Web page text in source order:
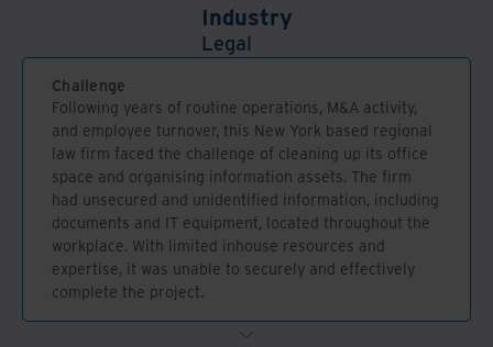
Industry
Legal
Challenge
Following years of routine operations, M&A activity,
and employee turnover, this New York based regional
law firm faced the challenge of cleaning up its office
space and organising information assets. The firm
had unsecured and unidentified information, including
documents and IT equipment, located throughout the
workplace. With limited inhouse resources and
expertise, it was unable to securely and effectively
complete the project.